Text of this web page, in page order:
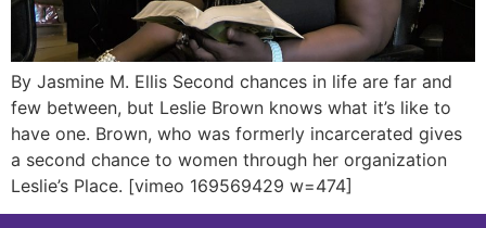
By Jasmine M. Ellis Second chances in life are far and
few between, but Leslie Brown knows what it’s like to
have one. Brown, who was formerly incarcerated gives
a second chance to women through her organization
Leslie’s Place. [vimeo 169569429 w=474]